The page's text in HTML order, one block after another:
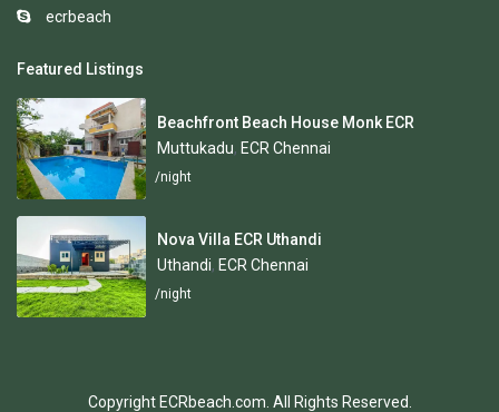
ecrbeach
Featured Listings
Beachfront Beach House Monk ECR
Muttukadu, ECR Chennai
/night
Nova Villa ECR Uthandi
Uthandi, ECR Chennai
/night
Copyright ECRbeach.com. All Rights Reserved.